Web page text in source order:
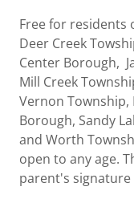
Free for residents
Deer Creek
Center Borough,
Mill Creek
Vernon Township,
Borough, Sandy
and Worth
open to any age.
parent's